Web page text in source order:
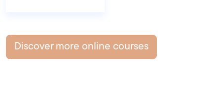
Discover more online courses